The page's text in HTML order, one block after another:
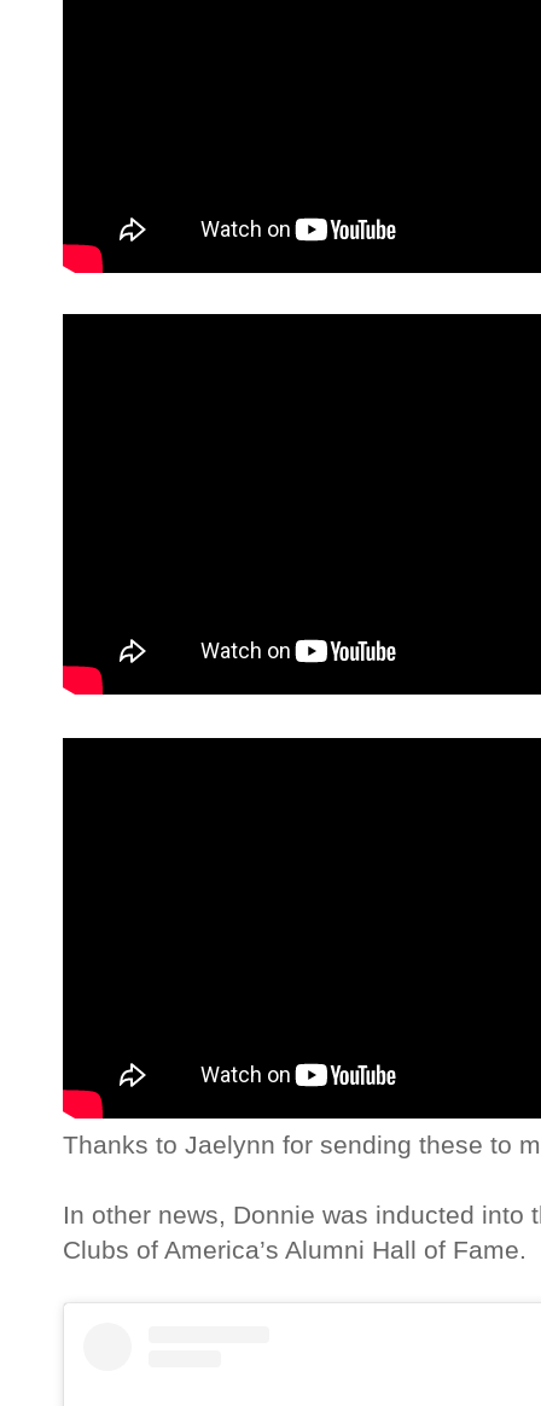
Thanks to Jaelynn for sending these to
In other news, Donnie was inducted into
Clubs of America’s Alumni Hall of Fame.